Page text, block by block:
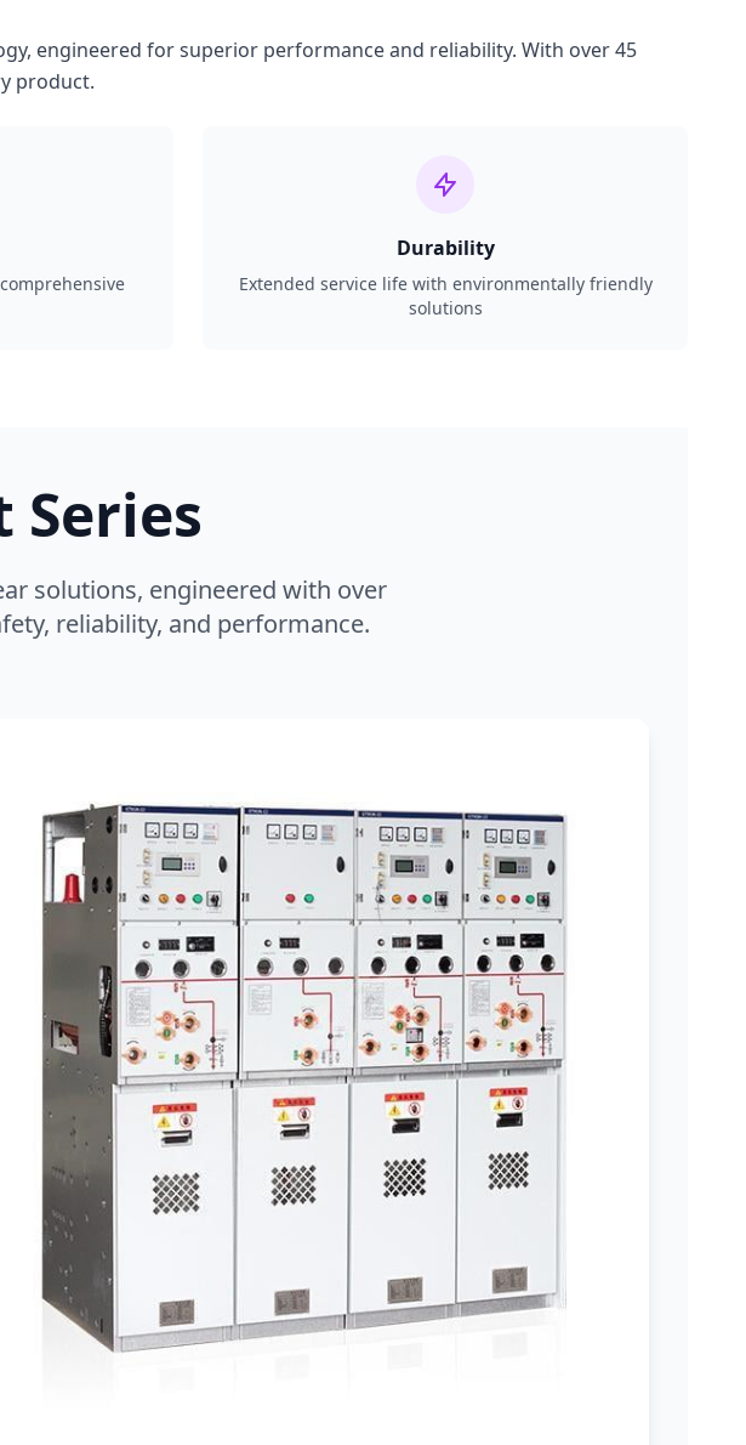
engineered for superior performance and reliability. With over 45
product.
Durability
Extended service life with environmentally friendly
solutions
Series
solutions, engineered with over
reliability, and performance.